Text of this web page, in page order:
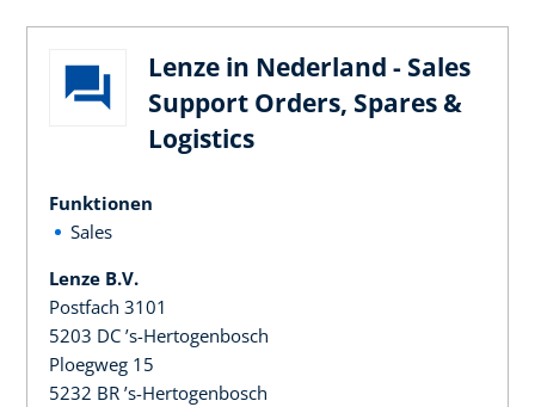
Lenze in Nederland - Sales
Support Orders, Spares &
Logistics
Funktionen
Sales
Lenze B.V.
Postfach 3101
5203 DC ’s-Hertogenbosch
Ploegweg 15
5232 BR ’s-Hertogenbosch